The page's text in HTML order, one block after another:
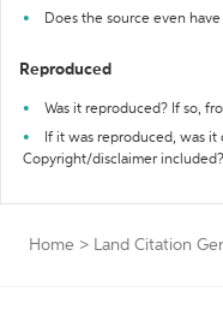
Does the source even have
Reproduced
Was it reproduced? If so,
If it was reproduced, was
Copyright/disclaimer included?
Home > Land Citation